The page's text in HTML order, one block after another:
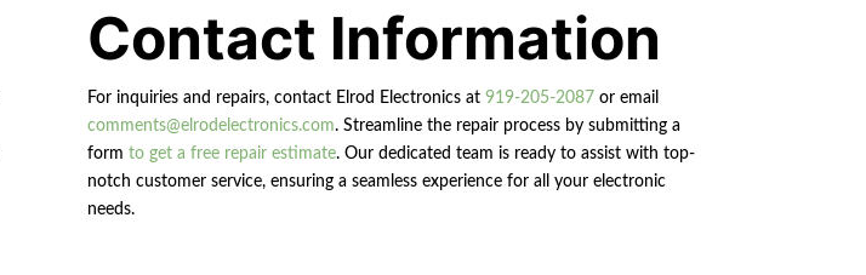
Contact Information
For inquiries and repairs, contact Elrod Electronics at 919-205-2087or email
comments@elrodelectronics.com. Streamline the repair process by submitting a
form to get a free repair estimate. Our dedicated team is ready to assist with top-
notch customer service, ensuring a seamless experience for all your electronic
needs.